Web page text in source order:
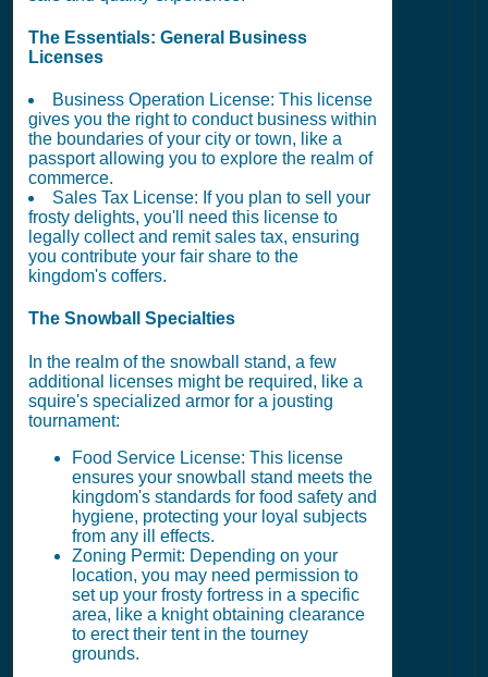
The Essentials: General Business
Licenses
Business Operation License: This license
gives you the right to conduct business within
the boundaries of your city or town, like a
passport allowing you to explore the realm of
commerce.
Sales Tax License: If you plan to sell your
frosty delights, you'll need this license to
legally collect and remit sales tax, ensuring
you contribute your fair share to the
kingdom's coffers.
The Snowball Specialties
In the realm of the snowball stand, a few
additional licenses might be required, like a
squire's specialized armor for a jousting
tournament:
Food Service License: This license
ensures your snowball stand meets the
kingdom's standards for food safety and
hygiene, protecting your loyal subjects
from any ill effects.
Zoning Permit: Depending on your
location, you may need permission to
set up your frosty fortress in a specific
area, like a knight obtaining clearance
to erect their tent in the tourney
grounds.